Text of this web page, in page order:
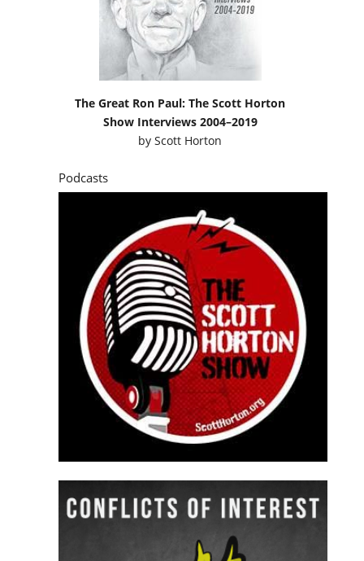
The Great Ron Paul: The Scott Horton
Show Interviews 2004–2019
byScott Horton
Podcasts